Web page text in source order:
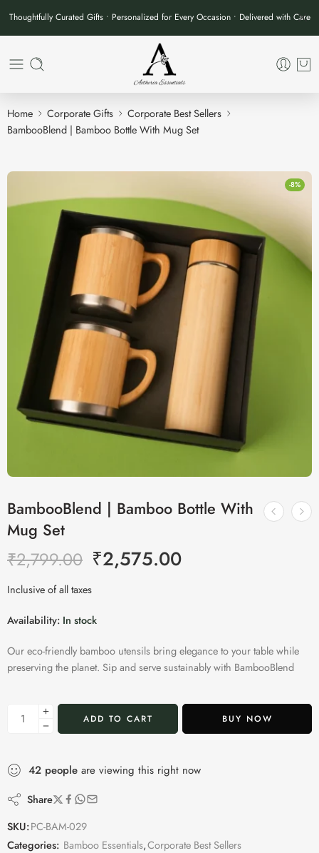
Thoughtfully Curated Gifts • Personalized for Every Occasion • Delivered with Care
Home Corporate Gifts
Corporate Best Sellers
BambooBlend | Bamboo Bottle With Mug Set
-8%
BambooBlend | Bamboo Bottle With
Mug Set
₹2,799.00 ₹2,575.00
Inclusive of all taxes
Availability: In stock
Our eco-friendly bamboo utensils bring elegance to your table while
preserving the planet. Sip and serve sustainably with BambooBlend
ADD TO CART BUY NOW
42 people are viewing this right now
Share
SKU:PC-BAM-029
Categories: Bamboo Essentials,Corporate Best Sellers